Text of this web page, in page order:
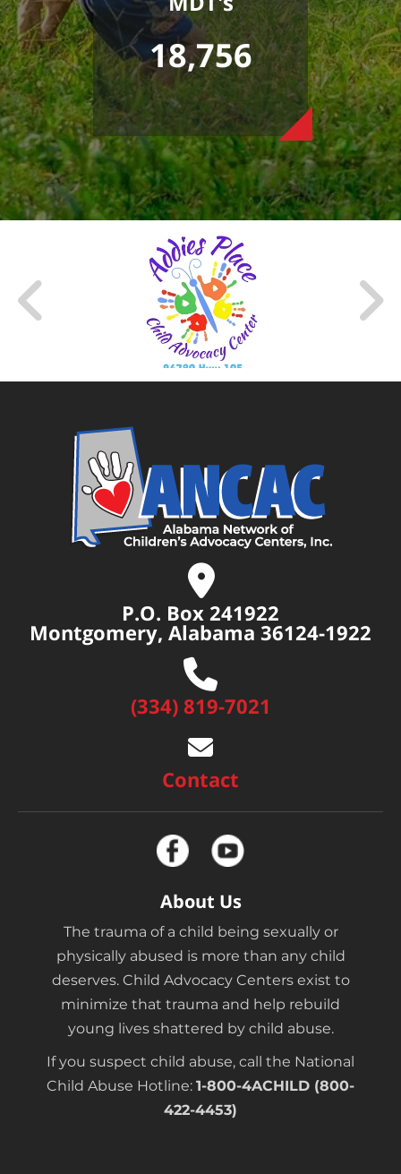
18,756
P.O. Box 241922
Montgomery, Alabama 36124-1922
(334) 819-7021
Contact
About Us
The trauma of a child being sexually or
physically abused is more than any child
deserves. Child Advocacy Centers exist to
minimize that trauma and help rebuild
young lives shattered by child abuse.
If you suspect child abuse, call the National
Child Abuse Hotline: 1-800-4ACHILD (800-
422-4453)